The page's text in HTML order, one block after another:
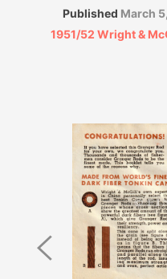
Published March
1951/52 Wright &
Previous
Image